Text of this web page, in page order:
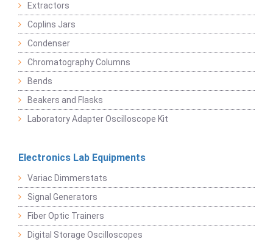
Extractors
Coplins Jars
Condenser
Chromatography Columns
Bends
Beakers and Flasks
Laboratory Adapter Oscilloscope Kit
Electronics Lab Equipments
Variac Dimmerstats
Signal Generators
Fiber Optic Trainers
Digital Storage Oscilloscopes